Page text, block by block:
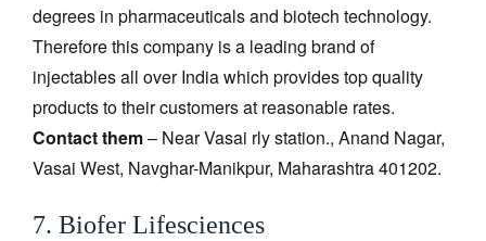
degrees in pharmaceuticals and biotech technology.
Therefore this company is a leading brand of
injectables all over India which provides top quality
products to their customers at reasonable rates.
Contact them– Near Vasai rly station., Anand Nagar,
Vasai West, Navghar-Manikpur, Maharashtra 401202.
7. Biofer Lifesciences